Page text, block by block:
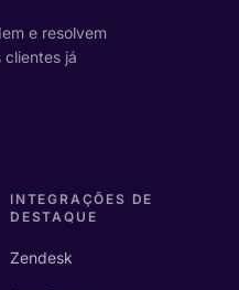
e resolvem
clientes já
INTEGRAÇÕES DE
DESTAQUE
Zendesk